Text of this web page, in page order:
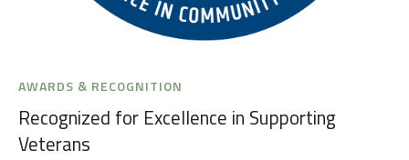
AWARDS & RECOGNITION
Recognized for Excellence in Supporting
Veterans